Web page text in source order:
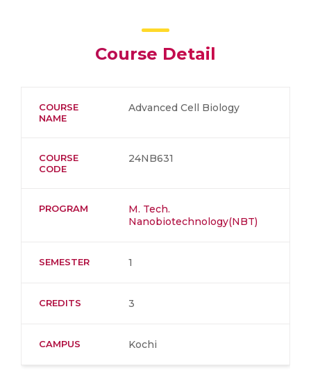
Course Detail
COURSE
NAME
Advanced Cell Biology
COURSE
CODE
24NB631
PROGRAM
M. Tech.
Nanobiotechnology(NBT)
SEMESTER 1
CREDITS 3
CAMPUS Kochi